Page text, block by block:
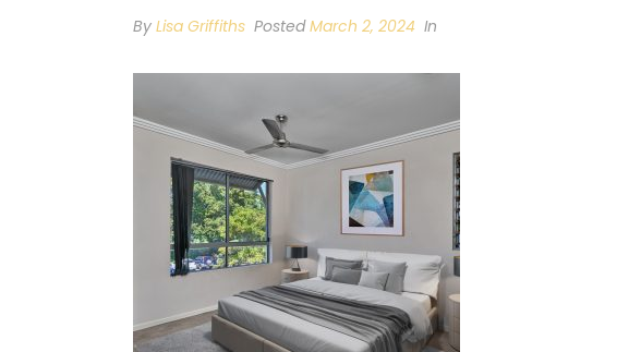
By Lisa Griffiths PostedMarch 2, 2024 In